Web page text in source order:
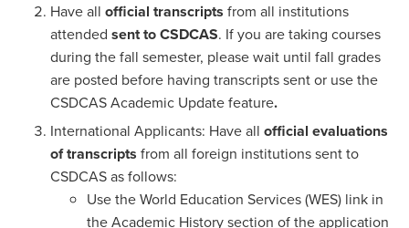
Have all official transcripts from all institutions
attended sent to CSDCAS. If you are taking courses
during the fall semester, please wait until fall grades
are posted before having transcripts sent or use the
CSDCAS Academic Update feature.
International Applicants: Have all official evaluations
of transcripts from all foreign institutions sent to
CSDCAS as follows:
Use the World Education Services (WES) link in
the Academic History section of the application